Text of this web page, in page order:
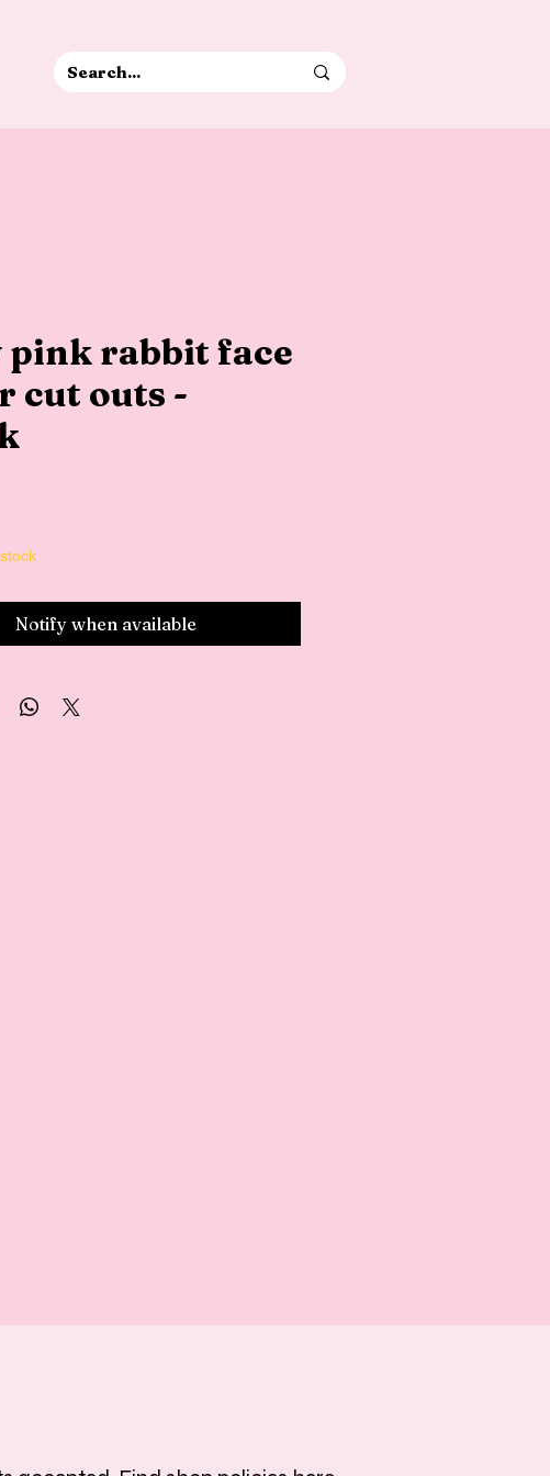
pink rabbit face
cut outs -
Notify when available